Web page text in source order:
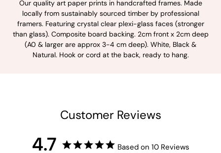
Our quality art paper prints in handcrafted frames. Made
locally from sustainably sourced timber by professional
framers. Featuring crystal clear plexi-glass faces (stronger
than glass). Composite board backing. 2cm front x 2cm deep
(A0 & larger are approx 3-4 cm deep). White, Black &
Natural. Hook or cord at the back, ready to hang.
Customer Reviews
4.7 Based on 10 Reviews